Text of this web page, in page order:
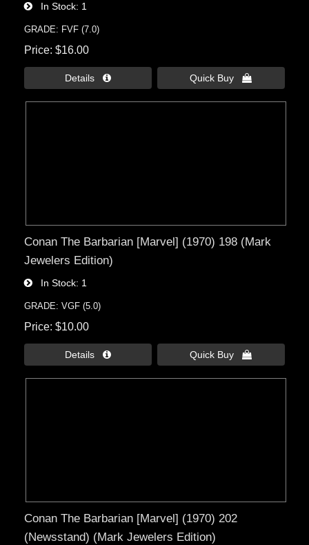
In Stock 1
GRADE: FVF (7.0)
Price $16.00
Details  Quick Buy 
Conan The Barbarian [Marvel] (1970) 198 (Mark
Jewelers Edition)
In Stock 1
GRADE: VGF (5.0)
Price $10.00
Details  Quick Buy 
Conan The Barbarian [Marvel] (1970) 202
(Newsstand) (Mark Jewelers Edition)